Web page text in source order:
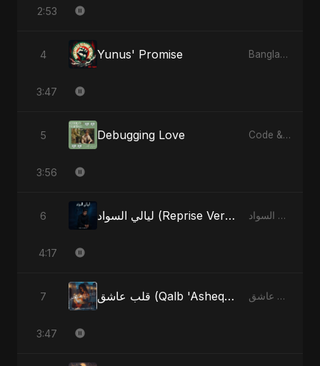
2:53
4 Yunus' Promise Bangladesh Second Republic - EP
3:47
5 Debugging Love Code & Heartbeats
3:56
6 ليالي السواد (Reprise Version) ليالي السواد - Single
4:17
7 قلب عاشق (Qalb 'Asheq) (feat. Fahmida Akter Ritu) قلب عاشق (Qalb 'Asheq) [feat. Fahmida Akter Ritu] - Single
3:47